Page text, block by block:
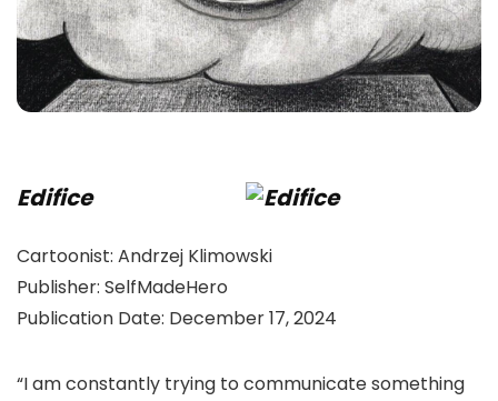
Edifice
Cartoonist: Andrzej Klimowski
Publisher: SelfMadeHero
Publication Date: December 17, 2024
“I am constantly trying to communicate something